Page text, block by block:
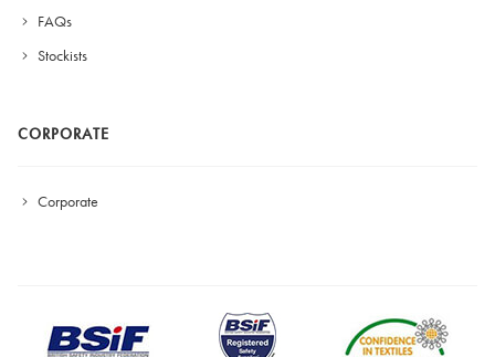
FAQs
Stockists
CORPORATE
Corporate